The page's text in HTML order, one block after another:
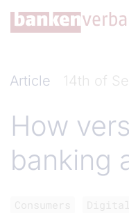
Skip to main
Article 14th of
How
banking